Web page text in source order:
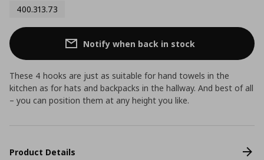
400.313.73
Notify when back in stock
These 4 hooks are just as suitable for hand towels in the
kitchen as for hats and backpacks in the hallway. And best of all
– you can position them at any height you like.
Product Details